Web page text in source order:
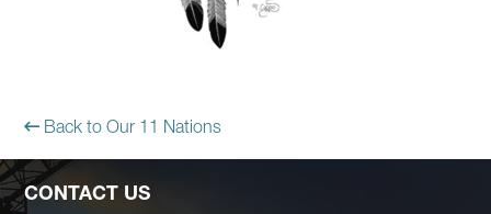
Back to Our 11 Nations
CONTACT US